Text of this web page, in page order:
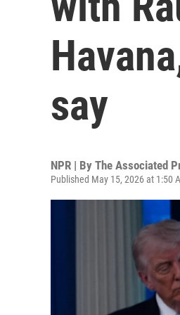
say
NPR | By The Associated
Published May 15, 2026 at 1:50